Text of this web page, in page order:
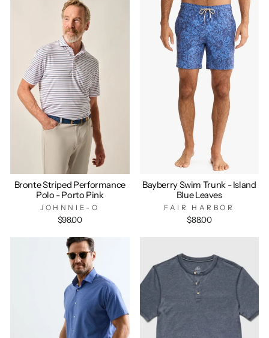
Bronte Striped Performance
Polo - Porto Pink
JOHNNIE-O
$98.00
Bayberry Swim Trunk - Island
Blue Leaves
FAIR HARBOR
$88.00